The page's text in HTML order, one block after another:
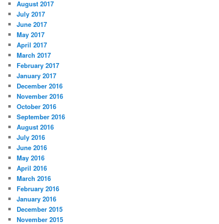
August 2017
July 2017
June 2017
May 2017
April 2017
March 2017
February 2017
January 2017
December 2016
November 2016
October 2016
September 2016
August 2016
July 2016
June 2016
May 2016
April 2016
March 2016
February 2016
January 2016
December 2015
November 2015